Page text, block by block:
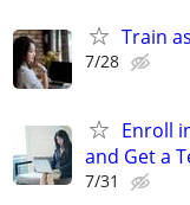
Train
7/28
Enroll
and Get a
7/31